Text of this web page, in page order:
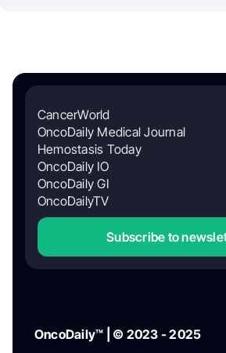
CancerWorld
OncoDaily Medical Journal
Hemostasis Today
OncoDaily IO
OncoDaily GI
OncoDailyTV
Subscribe to
OncoDaily™ | © 2023 - 2025